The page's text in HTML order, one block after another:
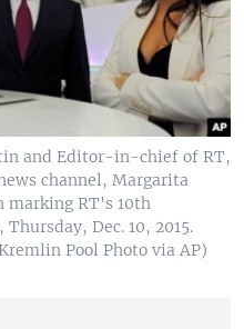
and Editor-in-chief of RT,
channel, Margarita
marking RT's 10th
Dec. 10, 2015.
Pool Photo via AP)